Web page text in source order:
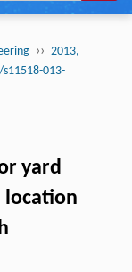
›› 2013,
013-
yard
location